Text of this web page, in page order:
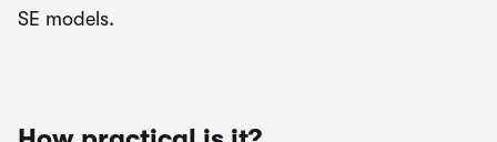
SE models.